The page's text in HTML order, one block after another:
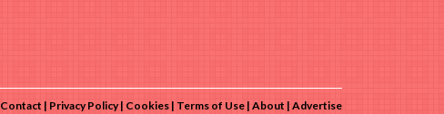
Contact Privacy Policy Cookies Terms of Use About Advertise